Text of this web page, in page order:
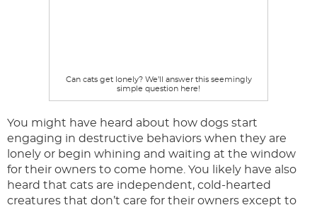
Can cats get lonely? We’ll answer this seemingly
simple question here!
You might have heard about how dogs start
engaging in destructive behaviors when they are
lonely or begin whining and waiting at the window
for their owners to come home. You likely have also
heard that cats are independent, cold-hearted
creatures that don’t care for their owners except to